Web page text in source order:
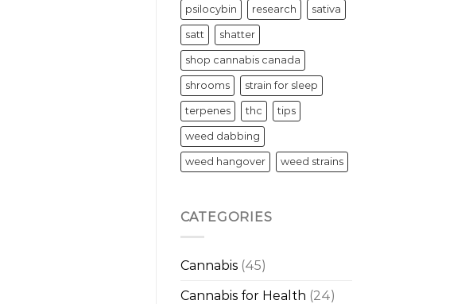
psilocybin research sativa
satt shatter
shop cannabis canada
shrooms strain for sleep
terpenes thc tips
weed dabbing
weed hangover weed strains
CATEGORIES
Cannabis(45)
Cannabis for Health (24)